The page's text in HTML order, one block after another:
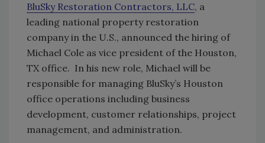
BluSky Restoration Contractors, LLC, a
leading national property restoration
company in the U.S., announced the hiring of
Michael Cole as vice president of the Houston,
TX office. In his new role, Michael will be
responsible for managing BluSky’s Houston
office operations including business
development, customer relationships, project
management, and administration.